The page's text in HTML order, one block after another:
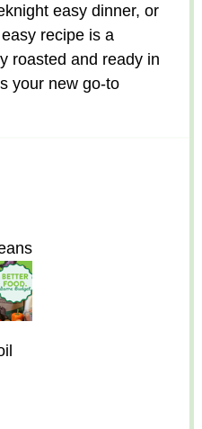
easy dinner, or
recipe is a
roasted and ready in
your new go-to